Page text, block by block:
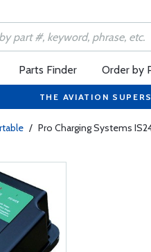
Parts Finder Order by
THE AVIATION
/ Pro Charging Systems